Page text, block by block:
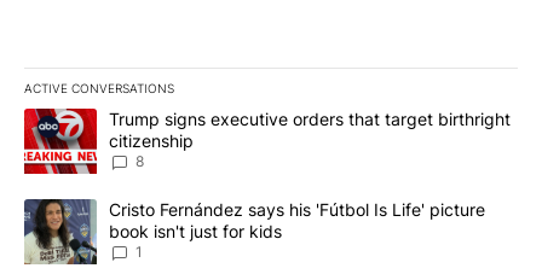
ACTIVE CONVERSATIONS
The following is a list of the most commented articles in the last
A trending article titled "Trump signs executive orders that
Trump signs executive orders that target birthright
citizenship
8
A trending article titled "Cristo Fernández says his 'Fútbol Is
Cristo Fernández says his 'Fútbol Is Life' picture
book isn't just for kids
1